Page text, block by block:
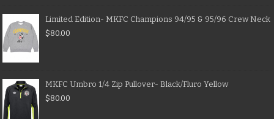
Limited Edition- MKFC Champions 94/95 & 95/96 Crew Neck
$80.00
MKFC Umbro 1/4 Zip Pullover- Black/Fluro Yellow
$80.00